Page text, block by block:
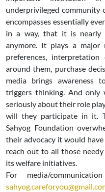
underprivileged community
encompasses essentially
in a way, that it is nearly
anymore. It plays a major
preferences,
around them, purchase
media brings awareness
triggers thinking. And only
seriously about their role
will they participate in it.
Sahyog Foundation
their advocacy it would
reach out to all those
its welfare initiatives.
For media/